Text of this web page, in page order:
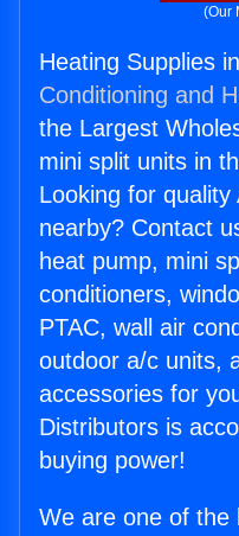
(Our
Heating Supplies
Conditioning and
the Largest
mini split units in
Looking for
nearby? Contact
heat pump, mini
conditioners,
PTAC, wall air
outdoor a/c units,
accessories for
Distributors is
buying power!
We are one of the